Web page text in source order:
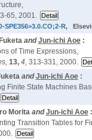
65, 2001.
SPE356>3.0.CO;2-R,
andJun-ichi Aoe:
of Time Expressions,
13, 4, 313-331, 2000.
andJun-ichi Aoe:
Finite State Machines
MoritaandJun-ichi Aoe:
Transition Tables for